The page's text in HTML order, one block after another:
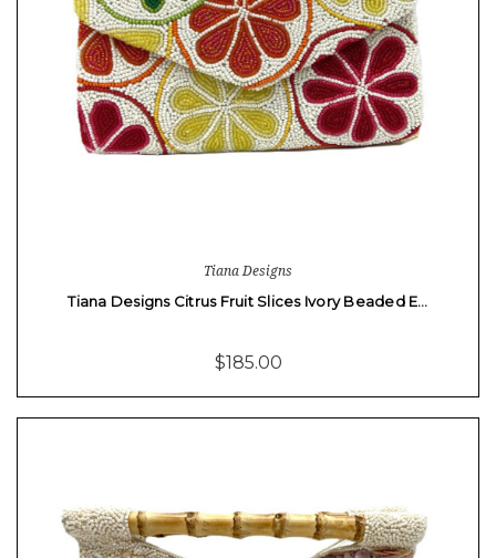
Tiana Designs
Tiana Designs Citrus Fruit Slices Ivory Beaded E…
$185.00